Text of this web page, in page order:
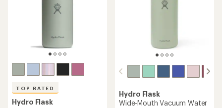
TOP RATED
Hydro Flask
Hydro Flask
Wide-Mouth Vacuum Water